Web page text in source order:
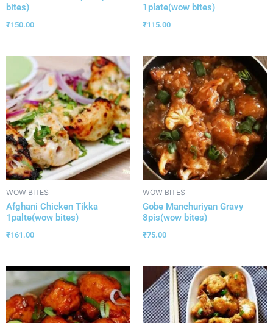
bites)
₹150.00
1plate(wow bites)
₹115.00
WOW BITES
Afghani Chicken Tikka
1palte(wow bites)
₹161.00
WOW BITES
Gobe Manchuriyan Gravy
8pis(wow bites)
₹75.00